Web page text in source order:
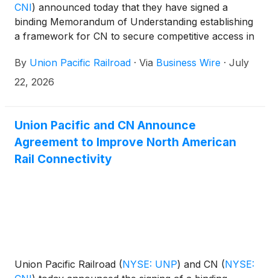
CNI) announced today that they have signed a
binding Memorandum of Understanding establishing
a framework for CN to secure competitive access in
Union Pacific and Norfolk Southern(NYSE: NSC).
By Union Pacific Railroad · Via Business Wire · July
22, 2026
Union Pacific and CN Announce
Agreement to Improve North American
Rail Connectivity
Union Pacific Railroad (NYSE: UNP) and CN (NYSE: